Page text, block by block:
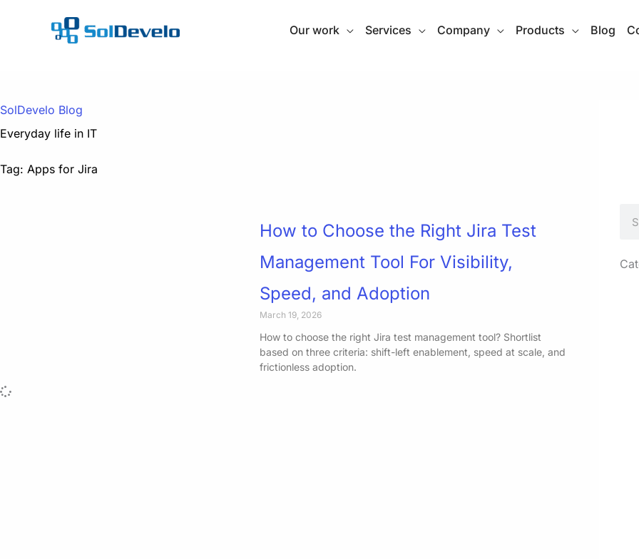
Our work Services Company Products Blog
SolDevelo Blog
Everyday life in IT
Tag: Apps for Jira
How to Choose the Right Jira Test
Management Tool For Visibility,
Speed, and Adoption
March 19, 2026
How to choose the right Jira test management tool? Shortlist
based on three criteria: shift-left enablement, speed at scale, and
frictionless adoption.